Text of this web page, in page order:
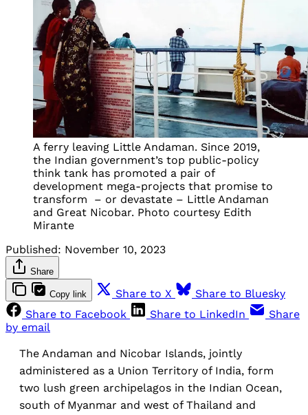
A ferry leaving Little Andaman. Since 2019,
the Indian government’s top public-policy
think tank has promoted a pair of
development mega-projects that promise to
transform – or devastate – Little Andaman
and Great Nicobar. Photo courtesy Edith
Mirante
Published: November 10, 2023
Share
Copy link Share to X
Share to Bluesky
Share to Facebook
Share to LinkedIn
Share
by email
The Andaman and Nicobar Islands, jointly
administered as a Union Territory of India, form
two lush green archipelagos in the Indian Ocean,
south of Myanmar and west of Thailand and